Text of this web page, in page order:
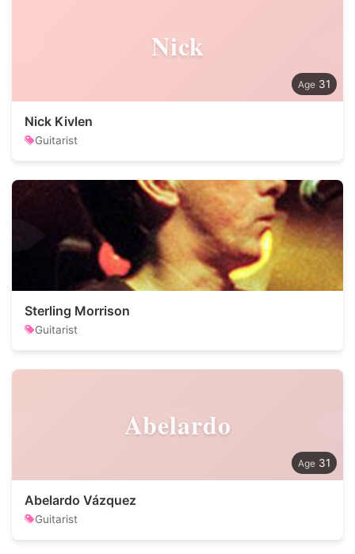
Nick
31
Nick Kivlen
Guitarist
Sterling Morrison
Guitarist
Abelardo
31
Abelardo Vázquez
Guitarist